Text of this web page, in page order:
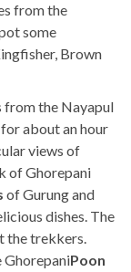
from the
some
Brown
from the Nayapul
about an hour
views of
of Ghorepani
of Gurung and
dishes. The
the trekkers.
GhorepaniPoon